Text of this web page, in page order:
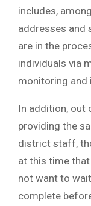
includes,
addresses and
are in the
individuals via
monitoring and
In addition, out
providing the
district staff,
at this time
not want to
complete